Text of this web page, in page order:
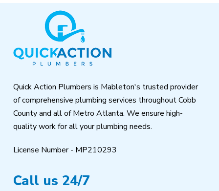
Quick Action Plumbers is Mableton's trusted provider
of comprehensive plumbing services throughout Cobb
County and all of Metro Atlanta. We ensure high-
quality work for all your plumbing needs.
License Number - MP210293
Call us 24/7